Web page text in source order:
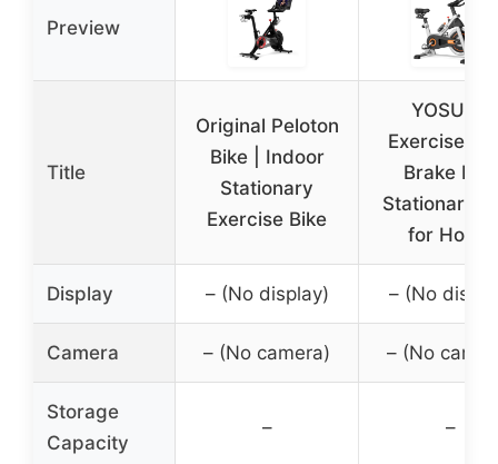
Preview
Title
Original Peloton
Bike | Indoor
Stationary
Exercise Bike
YOSUDA
Exercise
Brake Pad
Stationary
for Home
Display – (No display) – (No
Camera – (No camera) – (No
Storage
Capacity
– –